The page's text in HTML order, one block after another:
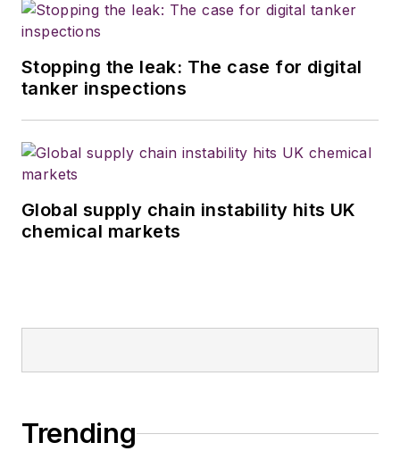
Stopping the leak: The case for digital
tanker inspections
Global supply chain instability hits UK
chemical markets
Trending